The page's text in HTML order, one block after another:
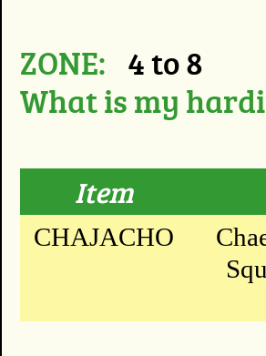
ZONE: 4 to 8
What is my
Item
CHAJACHO